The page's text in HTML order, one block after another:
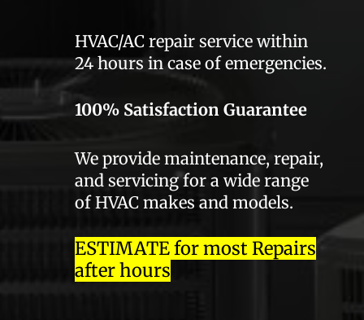
HVAC/AC repair service within
24 hours in case of emergencies.
100% Satisfaction Guarantee
We provide maintenance, repair,
and servicing for a wide range
of HVAC makes and models.
ESTIMATE for most Repairs
after hours